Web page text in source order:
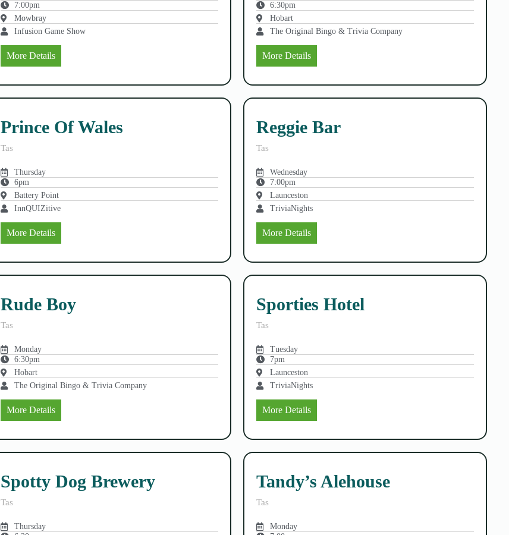
7:00pm
Mowbray
Infusion Game Show
More Details
6:30pm
Hobart
The Original Bingo & Trivia Company
More Details
Prince Of Wales
Tas
Thursday
6pm
Battery Point
InnQUIZitive
More Details
Reggie Bar
Tas
Wednesday
7:00pm
Launceston
TriviaNights
More Details
Rude Boy
Tas
Monday
6:30pm
Hobart
The Original Bingo & Trivia Company
More Details
Sporties Hotel
Tas
Tuesday
7pm
Launceston
TriviaNights
More Details
Spotty Dog Brewery
Tas
Thursday
Tandy’s Alehouse
Tas
Monday